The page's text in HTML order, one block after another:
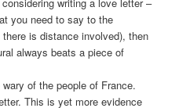
you need to say to the
is distance involved), then
always beats a piece of
of the people of France.
This is yet more evidence